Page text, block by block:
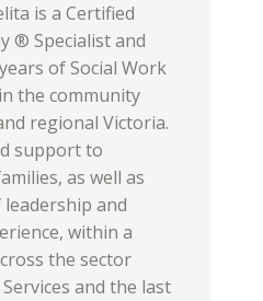
is a Certified
® Specialist and
of Social Work
the community
regional Victoria.
support to
as well as
and
within a
the sector
and the last